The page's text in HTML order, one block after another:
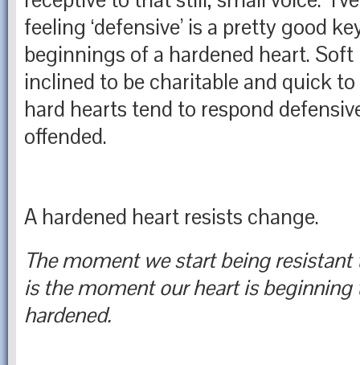
feeling ‘defensive’ is a pretty good
beginnings of a hardened heart. Soft
inclined to be charitable and quick
hard hearts tend to respond
offended.
A hardened heart resists change.
The moment we start being
is the moment our heart is beginning
hardened.